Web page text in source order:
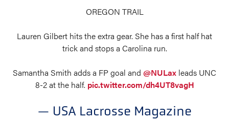
OREGON TRAIL
Lauren Gilbert hits the extra gear. She has a first half hat
trick and stops a Carolina run.
Samantha Smith adds a FP goal and @NULax leads UNC
8-2 at the half. pic.twitter.com/dh4UT8vagH
— USA Lacrosse Magazine